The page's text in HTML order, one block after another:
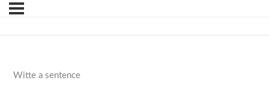
Witte a sentence